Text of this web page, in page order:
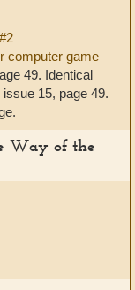
computer game
49. Identical
15, page 49.
Way of the